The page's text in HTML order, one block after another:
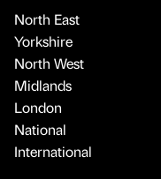
North East
Yorkshire
North West
Midlands
London
National
International